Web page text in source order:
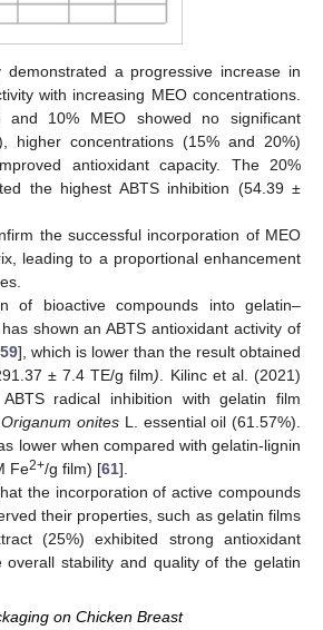
demonstrated a progressive increase in
with increasing MEO concentrations.
10% MEO showed no significant
higher concentrations (15% and 20%)
antioxidant capacity. The 20%
the highest ABTS inhibition (54.39 ±
the successful incorporation of MEO
leading to a proportional enhancement
of bioactive compounds into gelatin–
shown an ABTS antioxidant activity of
59], which is lower than the result obtained
±7.4 TE/g film) . Kilinc et al. (2021)
radical inhibition with gelatin film
Origanum onites L. essential oil (61.57%).
lower when compared with gelatin-lignin
Fe2+/g film) [61].
the incorporation of active compounds
their properties, such as gelatin films
(25%) exhibited strong antioxidant
overall stability and quality of the gelatin
on Chicken Breast